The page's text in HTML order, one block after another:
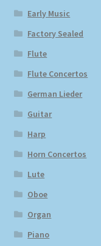
Early Music
Factory Sealed
Flute
Flute Concertos
German Lieder
Guitar
Harp
Horn Concertos
Lute
Oboe
Organ
Piano